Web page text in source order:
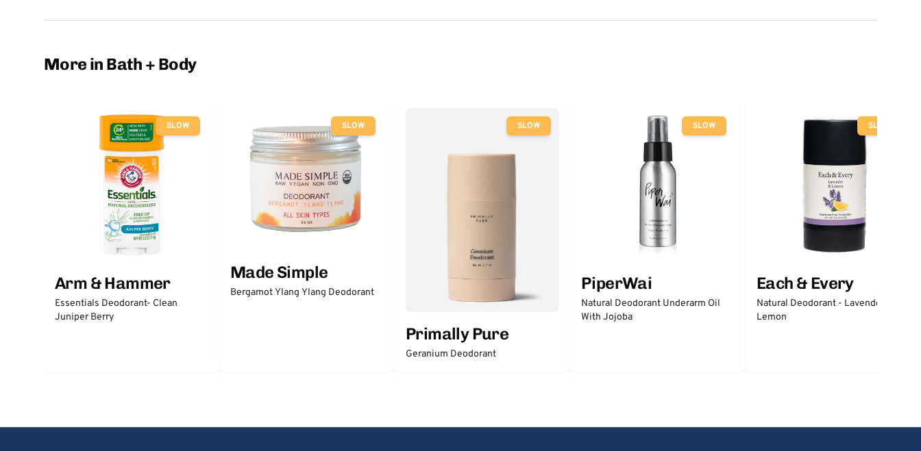
More in Bath + Body
SLOW
Arm & Hammer
Essentials Deodorant- Clean
Juniper Berry
SLOW
Made Simple
Bergamot Ylang Ylang Deodorant
SLOW
Primally Pure
Geranium Deodorant
SLOW
PiperWai
Natural Deodorant Underarm Oil
With Jojoba
SLOW
Each & Every
Natural Deodorant - Lavender &
Lemon